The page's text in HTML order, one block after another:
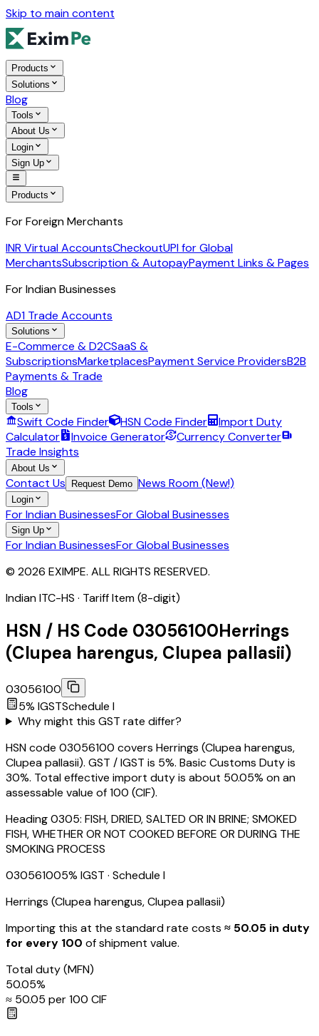
Skip to main content
Products
Solutions
Blog
Tools
About Us
Login
Sign Up
Products
For Foreign Merchants
INR Virtual AccountsCheckoutUPI for Global
MerchantsSubscription & AutopayPayment Links & Pages
For Indian Businesses
AD1 Trade Accounts
Solutions
E-Commerce & D2CSaaS &
SubscriptionsMarketplacesPayment Service ProvidersB2B
Payments & Trade
Blog
Tools
Swift Code Finder HSN Code Finder
Import Duty
Calculator
Invoice Generator
Currency Converter
Trade Insights
About Us
Contact Us Request Demo News Room (New!)
Login
For Indian BusinessesFor Global Businesses
Sign Up
For Indian BusinessesFor Global Businesses
© 2026 EXIMPE. ALL RIGHTS RESERVED.
Indian ITC-HS · Tariff Item (8-digit)
HSN / HS Code 03056100Herrings
(Clupea harengus, Clupea pallasii)
03056100
5% IGSTSchedule I
Why might this GST rate differ?
HSN code 03056100 covers Herrings (Clupea harengus,
Clupea pallasii). GST / IGST is 5%. Basic Customs Duty is
30%. Total effective import duty is about 50.05% on an
assessable value of ₹100 (CIF).
Heading0305: FISH, DRIED, SALTED OR IN BRINE; SMOKED
FISH, WHETHER OR NOT COOKED BEFORE OR DURING THE
SMOKING PROCESS
030561005% IGST · Schedule I
Herrings (Clupea harengus, Clupea pallasii)
Importing this at the standard rate costs ≈ ₹ 50.05 in duty
for every ₹100 of shipment value.
Total duty(MFN)
50.05%
≈ ₹ 50.05 per ₹100 CIF